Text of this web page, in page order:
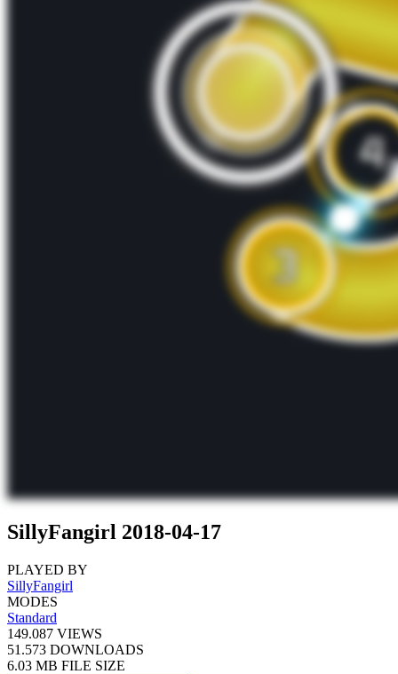
SillyFangirl 2018-04-17
PLAYED BY
SillyFangirl
MODES
Standard
149.087 VIEWS
51.573 DOWNLOADS
6.03 MB FILE SIZE